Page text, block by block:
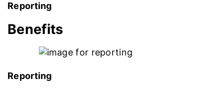
Reporting
Benefits
Reporting